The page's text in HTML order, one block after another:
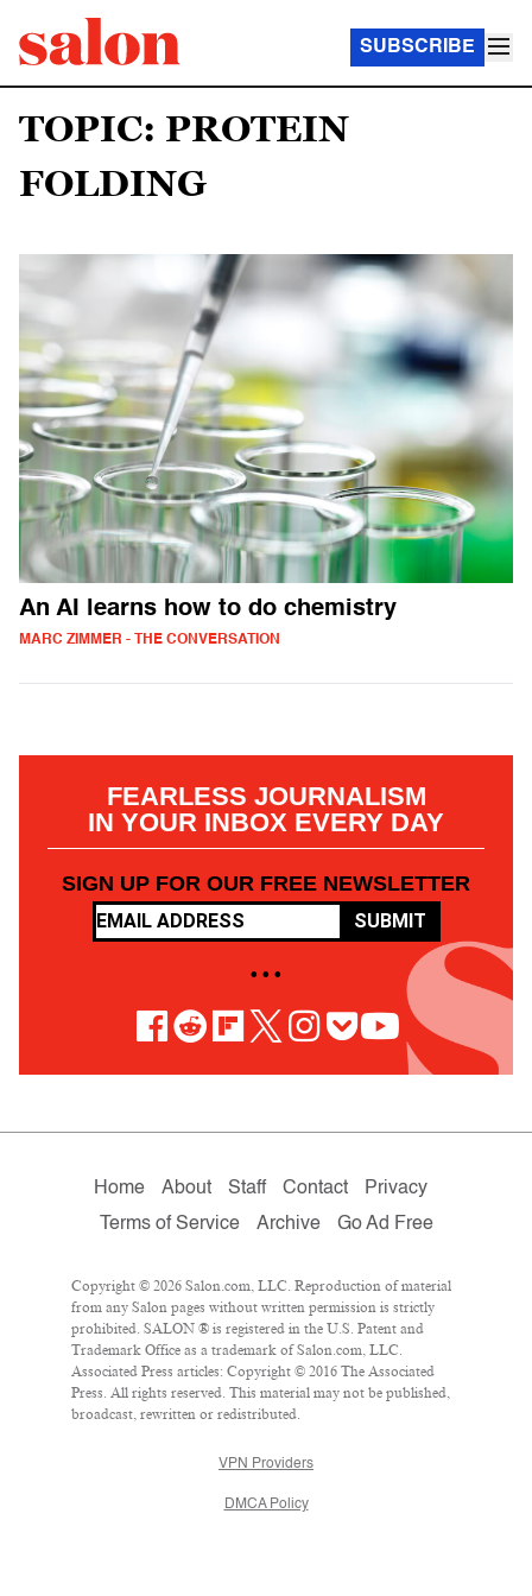
SUBSCRIBE
TOPIC: PROTEIN
FOLDING
An AI learns how to do chemistry
MARC ZIMMER - THE CONVERSATION
FEARLESS JOURNALISM
IN YOUR INBOX EVERY DAY
SIGN UP FOR OUR FREE NEWSLETTER
SUBMIT
• • •
Home About Staff Contact
Privacy
Terms of Service
Archive Go Ad Free
Copyright © 2026 Salon.com, LLC. Reproduction of material
from any Salon pages without written permission is strictly
prohibited. SALON ® is registered in the U.S. Patent and
Trademark Office as a trademark of Salon.com, LLC.
Associated Press articles: Copyright © 2016 The Associated
Press. All rights reserved. This material may not be published,
broadcast, rewritten or redistributed.
VPN Providers
DMCA Policy